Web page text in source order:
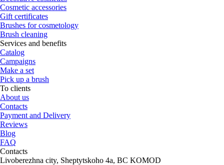
Cosmetic accessories
Gift certificates
Brushes for cosmetology
Brush cleaning
Services and benefits
Catalog
Campaigns
Make a set
Pick up a brush
To clients
About us
Contacts
Payment and Delivery
Reviews
Blog
FAQ
Contacts
Livoberezhna city, Sheptytskoho 4a, BC KOMOD